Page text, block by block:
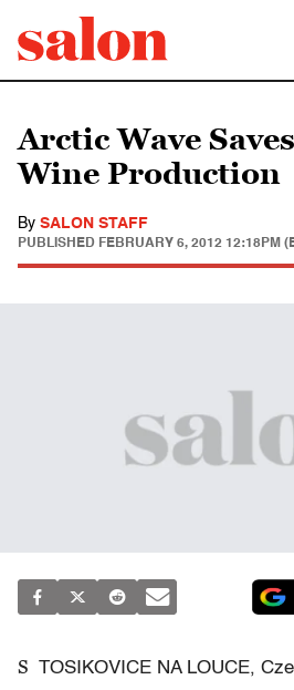
Arctic Wave
Wine Production
By SALON STAFF
PUBLISHED FEBRUARY 6, 2012 12:18PM
S TOSIKOVICE NA LOUCE,